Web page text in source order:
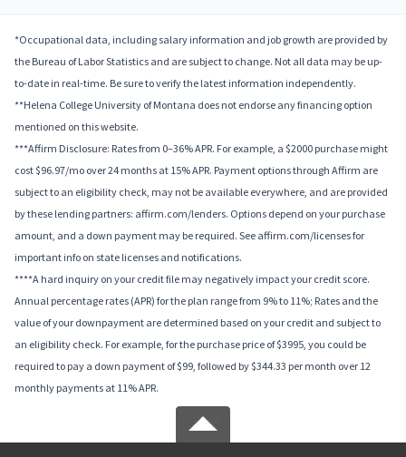
*Occupational data, including salary information and job growth are provided by
the Bureau of Labor Statistics and are subject to change. Not all data may be up-
to-date in real-time. Be sure to verify the latest information independently.
**Helena College University of Montana does not endorse any financing option
mentioned on this website.
***Affirm Disclosure: Rates from 0–36% APR. For example, a $2000 purchase might
cost $96.97/mo over 24 months at 15% APR. Payment options through Affirm are
subject to an eligibility check, may not be available everywhere, and are provided
by these lending partners: affirm.com/lenders. Options depend on your purchase
amount, and a down payment may be required. See affirm.com/licenses for
important info on state licenses and notifications.
****A hard inquiry on your credit file may negatively impact your credit score.
Annual percentage rates (APR) for the plan range from 9% to 11%; Rates and the
value of your downpayment are determined based on your credit and subject to
an eligibility check. For example, for the purchase price of $3995, you could be
required to pay a down payment of $99, followed by $344.33 per month over 12
monthly payments at 11% APR.